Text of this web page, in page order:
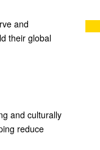
and
their global
and culturally
reduce